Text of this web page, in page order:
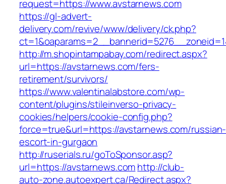
request=https://www.avstarnews.com
https://gl-advert-
delivery.com/revive/www/delivery/ck.php?
http://m.shopintampabay.com/redirect.aspx?
url=https://avstarnews.com/fers-
retirement/survivors/
https://www.valentinalabstore.com/wp-
content/plugins/stileinverso-privacy-
cookies/helpers/cookie-config.php?
force=true&url=https://avstarnews.com/russian-
escort-in-gurgaon
http://ruserials.ru/goToSponsor.asp?
url=https://avstarnews.comhttp://club-
auto-zone.autoexpert.ca/Redirect.aspx?